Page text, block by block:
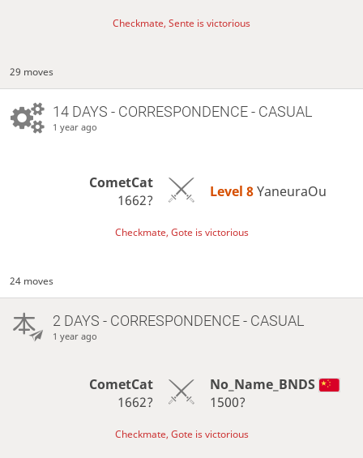
Checkmate, Sente is victorious
29 moves
14 DAYS - CORRESPONDENCE - CASUAL
1 year ago
CometCat
1662?
Level 8 YaneuraOu
Checkmate, Gote is victorious
24 moves
2 DAYS - CORRESPONDENCE - CASUAL
1 year ago
CometCat
1662?
No_Name_BNDS
1500?
Checkmate, Gote is victorious